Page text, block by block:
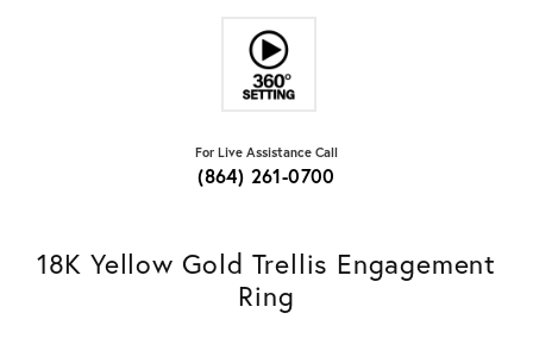
For Live Assistance Call
(864) 261-0700
18K Yellow Gold Trellis Engagement
Ring